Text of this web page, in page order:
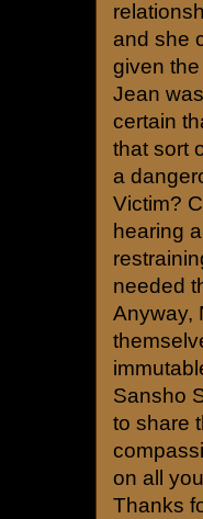
and she
given
Jean
certain
that sort
a
Victim?
hearing
needed
Anyway,
Sansho
to share
on all
Thanks